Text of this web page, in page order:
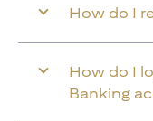
How do I
How do I
Banking